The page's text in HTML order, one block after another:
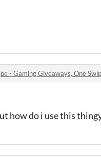
- Gaming Giveaways, One
how do i use this